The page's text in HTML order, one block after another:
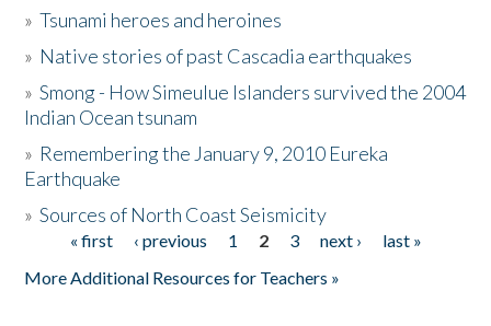
Activities
The Story & Student Exchange
Donate
»Tsunami heroes and heroines
» Native stories of past Cascadia earthquakes
»Smong - How Simeulue Islanders survived the 2004
Indian Ocean tsunam
» Remembering the January 9, 2010 Eureka
Earthquake
»Sources of North Coast Seismicity
Pages« first ‹ previous 1 2 3 next ›
last »
More Additional Resources for Teachers »